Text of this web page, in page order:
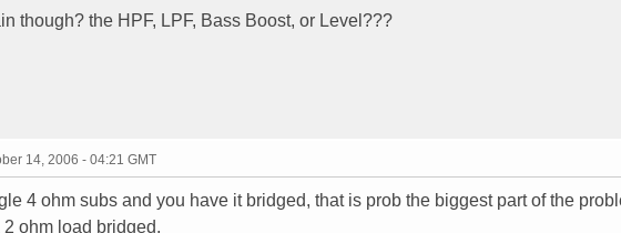
though? the HPF, LPF, Bass Boost, or Level???
14, 2006 - 04:21 GMT
4 ohm subs and you have it bridged, that is prob the biggest part of the
ohm load bridged.